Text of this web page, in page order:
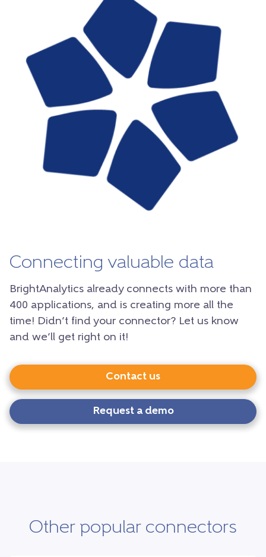
Connecting valuable data
BrightAnalytics already connects with more than
400 applications, and is creating more all the
time! Didn’t find your connector? Let us know
and we’ll get right on it!
Contact us
Request a demo
Other popular connectors